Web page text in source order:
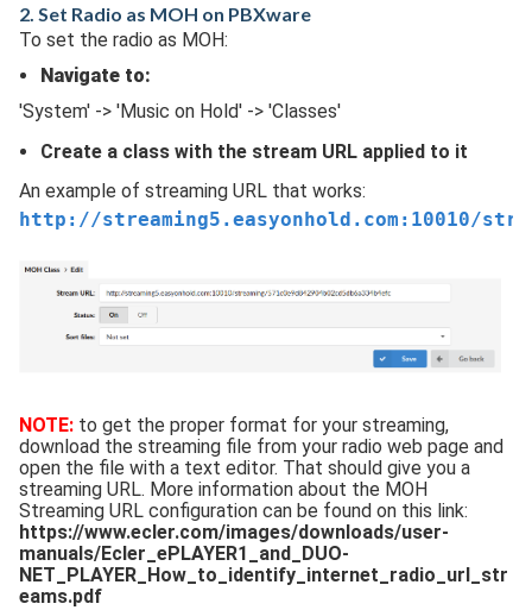
2. Set Radio as MOH on PBXware
To set the radio as MOH:
Navigate to:
'System' -> 'Music on Hold' -> 'Classes'
Create a class with the stream URL applied to it
An example of streaming URL that works:
http://streaming5.easyonhold.com:10010/
NOTE: to get the proper format for your streaming,
download the streaming file from your radio web page and
open the file with a text editor. That should give you a
streaming URL. More information about the MOH
Streaming URL configuration can be found on this link:
https://www.ecler.com/images/downloads/user-
manuals/Ecler_ePLAYER1_and_DUO-
NET_PLAYER_How_to_identify_internet_radio_url_str
eams.pdf